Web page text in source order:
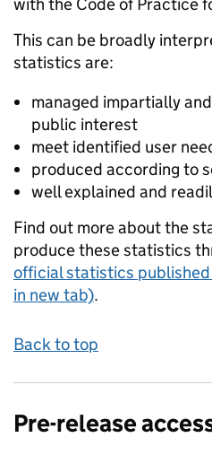
This can be broadly
statistics are:
managed impartially
public interest
meet identified user
produced according to
well explained and
Find out more about the
produce these statistics
official statistics published
in new tab).
Back to top
Pre-release